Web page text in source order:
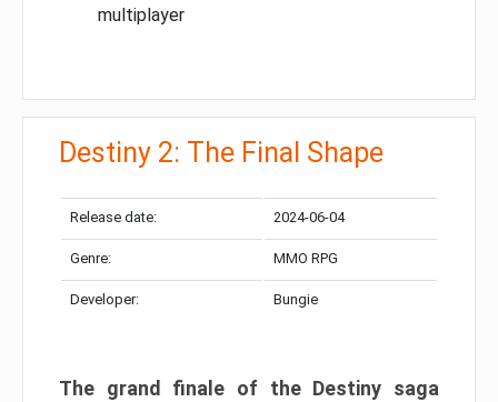
multiplayer
Destiny 2: The Final Shape
Release date: 2024-06-04
Genre: MMO RPG
Developer: Bungie
The grand finale of the Destiny saga